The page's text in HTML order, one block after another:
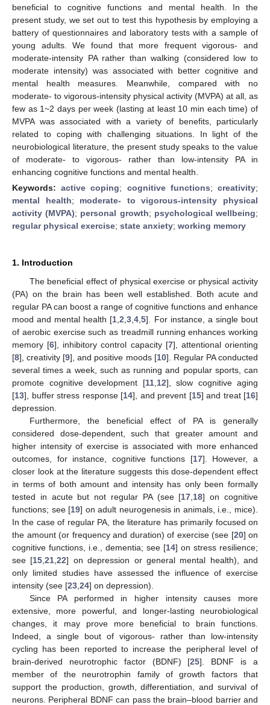
beneficial to cognitive functions and mental health. In the
present study, we set out to test this hypothesis by employing a
battery of questionnaires and laboratory tests with a sample of
young adults. We found that more frequent vigorous- and
moderate-intensity PA rather than walking (considered low to
moderate intensity) was associated with better cognitive and
mental health measures. Meanwhile, compared with no
moderate- to vigorous-intensity physical activity (MVPA) at all, as
few as 1~2 days per week (lasting at least 10 min each time) of
MVPA was associated with a variety of benefits, particularly
related to coping with challenging situations. In light of the
neurobiological literature, the present study speaks to the value
of moderate- to vigorous- rather than low-intensity PA in
enhancing cognitive functions and mental health.
Keywords:active coping; cognitive functions;creativity;
mental health; moderate- to vigorous-intensity physical
activity (MVPA); personal growth; psychological wellbeing;
regular physical exercise; state anxiety; working memory
1. Introduction
The beneficial effect of physical exercise or physical activity
(PA) on the brain has been well established. Both acute and
regular PA can boost a range of cognitive functions and enhance
mood and mental health [1 ,2 ,3 ,4 ,5]. For instance, a single bout
of aerobic exercise such as treadmill running enhances working
memory [6], inhibitory control capacity [7], attentional orienting
[8], creativity [9], and positive moods [10]. Regular PA conducted
several times a week, such as running and popular sports, can
promote cognitive development [11, 12], slow cognitive aging
[13], buffer stress response [14], and prevent [15] and treat [16]
depression.
Furthermore, the beneficial effect of PA is generally
considered dose-dependent, such that greater amount and
higher intensity of exercise is associated with more enhanced
outcomes, for instance, cognitive functions [17]. However, a
closer look at the literature suggests this dose-dependent effect
in terms of both amount and intensity has only been formally
tested in acute but not regular PA (see [17 18] on cognitive
functions; see [19] on adult neurogenesis in animals, i.e., mice).
In the case of regular PA, the literature has primarily focused on
the amount (or frequency and duration) of exercise (see [20] on
cognitive functions, i.e., dementia; see [14] on stress resilience;
see [15 ,21 ,22] on depression or general mental health), and
only limited studies have assessed the influence of exercise
intensity (see [23 24] on depression).
Since PA performed in higher intensity causes more
extensive, more powerful, and longer-lasting neurobiological
changes, it may prove more beneficial to brain functions.
Indeed, a single bout of vigorous- rather than low-intensity
cycling has been reported to increase the peripheral level of
brain-derived neurotrophic factor (BDNF) [25]. BDNF is a
member of the neurotrophin family of growth factors that
support the production, growth, differentiation, and survival of
neurons. Peripheral BDNF can pass the brain–blood barrier and